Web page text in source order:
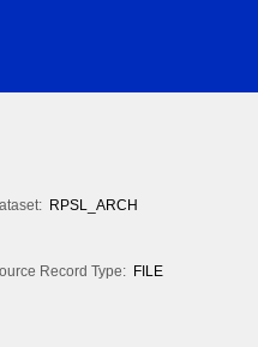
RPSL_ARCH
Record Type: FILE